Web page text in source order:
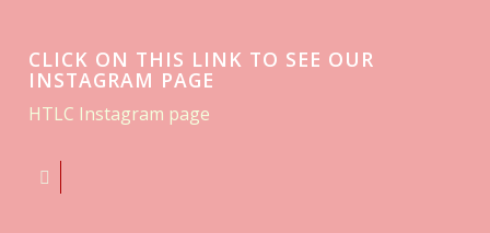
CLICK ON THIS LINK TO SEE OUR
INSTAGRAM PAGE
HTLC Instagram page